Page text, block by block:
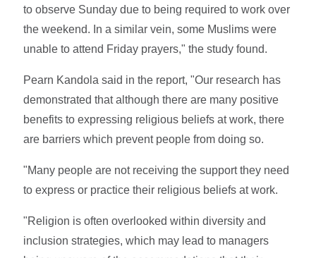
to observe Sunday due to being required to work over
the weekend. In a similar vein, some Muslims were
unable to attend Friday prayers," the study found.
Pearn Kandola said in the report, "Our research has
demonstrated that although there are many positive
benefits to expressing religious beliefs at work, there
are barriers which prevent people from doing so.
"Many people are not receiving the support they need
to express or practice their religious beliefs at work.
"Religion is often overlooked within diversity and
inclusion strategies, which may lead to managers